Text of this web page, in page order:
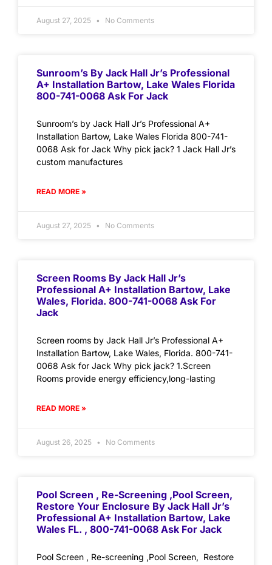
August 27, 2025 No Comments
Sunroom’s By Jack Hall Jr’s Professional
A+ Installation Bartow, Lake Wales Florida
800-741-0068 Ask For Jack
Sunroom’s by Jack Hall Jr’s Professional A+
Installation Bartow, Lake Wales Florida 800-741-
0068 Ask for Jack Why pick jack? 1 Jack Hall Jr’s
custom manufactures
READ MORE »
August 27, 2025 No Comments
Screen Rooms By Jack Hall Jr’s
Professional A+ Installation Bartow, Lake
Wales, Florida. 800-741-0068 Ask For
Jack
Screen rooms by Jack Hall Jr’s Professional A+
Installation Bartow, Lake Wales, Florida. 800-741-
0068 Ask for Jack Why pick jack? 1.Screen
Rooms provide energy efficiency,long-lasting
READ MORE »
August 26, 2025 No Comments
Pool Screen , Re-Screening ,Pool Screen,
Restore Your Enclosure By Jack Hall Jr’s
Professional A+ Installation Bartow, Lake
Wales FL. , 800-741-0068 Ask For Jack
Pool Screen , Re-screening ,Pool Screen, Restore